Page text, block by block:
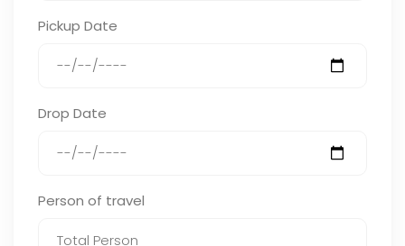
Pickup Date
Drop Date
Person of travel